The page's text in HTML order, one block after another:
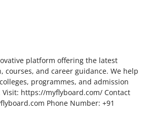
platform offering the latest
courses, and career guidance. We help
programmes, and admission
https://myflyboard.com/ Contact
Phone Number: +91